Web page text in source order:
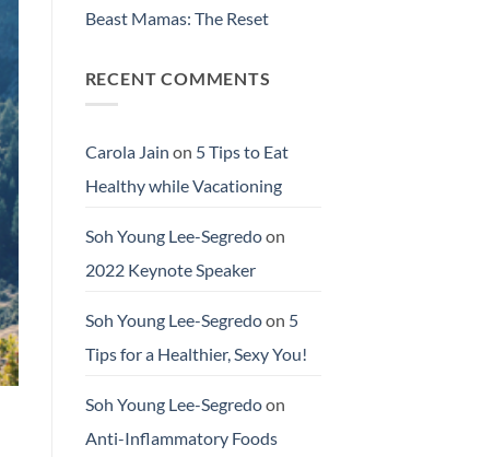
Beast Mamas: The Reset
RECENT COMMENTS
Carola Jain on 5 Tips to Eat
Healthy while Vacationing
Soh Young Lee-Segredoon
2022 Keynote Speaker
Soh Young Lee-Segredoon 5
Tips for a Healthier, Sexy You!
Soh Young Lee-Segredoon
Anti-Inflammatory Foods